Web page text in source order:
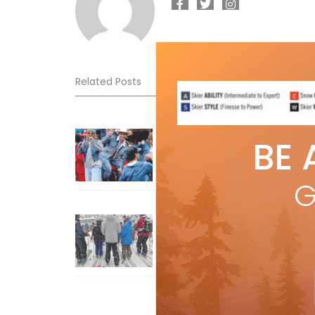
Related Posts
How To Ski Whistler Blackcomb
With An Old Fart
Apr 6, 2026
BE